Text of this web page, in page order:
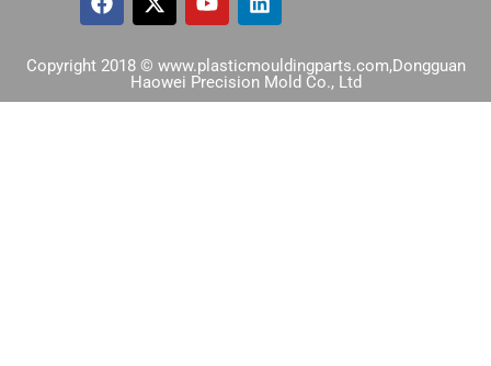
Copyright 2018 © www.plasticmouldingparts.com,Dongguan
Haowei Precision Mold Co., Ltd